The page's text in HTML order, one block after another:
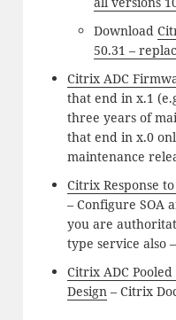
Download
50.31 –
Citrix ADC
that end in x.1
three years of
that end in x.0
maintenance
Citrix Response
– Configure SOA
you are
type service also
Citrix ADC
Design– Citrix